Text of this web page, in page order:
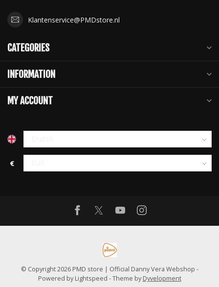
Klantenservice@PMDstore.nl
CATEGORIES
INFORMATION
MY ACCOUNT
€
© Copyright 2026 PMD store | Official Danny Vera Webshop -
Powered by Lightspeed - Theme by Dyvelopment